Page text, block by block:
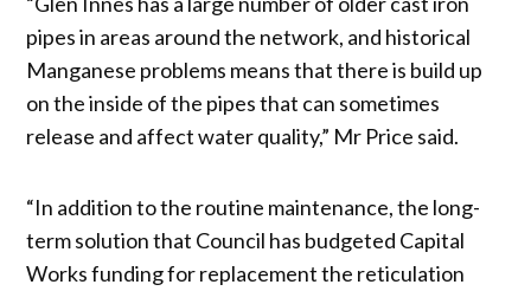
pipes in areas around the network, and historical
Manganese problems means that there is build up
on the inside of the pipes that can sometimes
release and affect water quality,” Mr Price said.
“In addition to the routine maintenance, the long-
term solution that Council has budgeted Capital
Works funding for replacement the reticulation